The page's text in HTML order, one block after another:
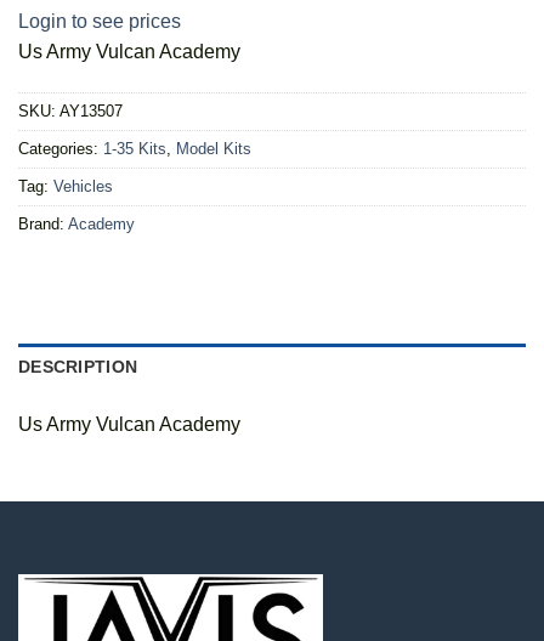
Login to see prices
Us Army Vulcan Academy
SKU: AY13507
Categories: 1-35 Kits, Model Kits
Tag: Vehicles
Brand: Academy
DESCRIPTION
Us Army Vulcan Academy